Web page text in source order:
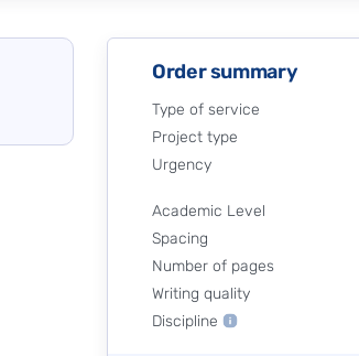
Order summary
Type of service
Project type
Urgency
Academic Level
Spacing
Number of pages
Writing quality
Discipline